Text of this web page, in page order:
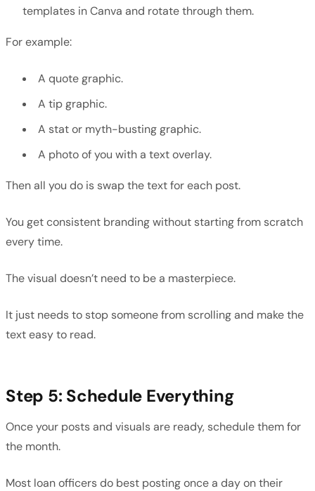
templates in Canva and rotate through them.
For example:
A quote graphic.
A tip graphic.
A stat or myth-busting graphic.
A photo of you with a text overlay.
Then all you do is swap the text for each post.
You get consistent branding without starting from scratch
every time.
The visual doesn’t need to be a masterpiece.
It just needs to stop someone from scrolling and make the
text easy to read.
Step 5: Schedule Everything
Once your posts and visuals are ready, schedule them for
the month.
Most loan officers do best posting once a day on their